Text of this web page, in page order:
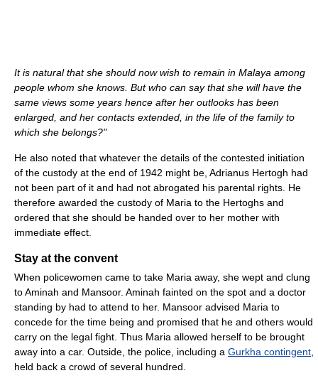
It is natural that she should now wish to remain in Malaya among
people whom she knows. But who can say that she will have the
same views some years hence after her outlooks has been
enlarged, and her contacts extended, in the life of the family to
which she belongs?"
He also noted that whatever the details of the contested initiation
of the custody at the end of 1942 might be, Adrianus Hertogh had
not been part of it and had not abrogated his parental rights. He
therefore awarded the custody of Maria to the Hertoghs and
ordered that she should be handed over to her mother with
immediate effect.
Stay at the convent
When policewomen came to take Maria away, she wept and clung
to Aminah and Mansoor. Aminah fainted on the spot and a doctor
standing by had to attend to her. Mansoor advised Maria to
concede for the time being and promised that he and others would
carry on the legal fight. Thus Maria allowed herself to be brought
away into a car. Outside, the police, including a Gurkha contingent
held back a crowd of several hundred.